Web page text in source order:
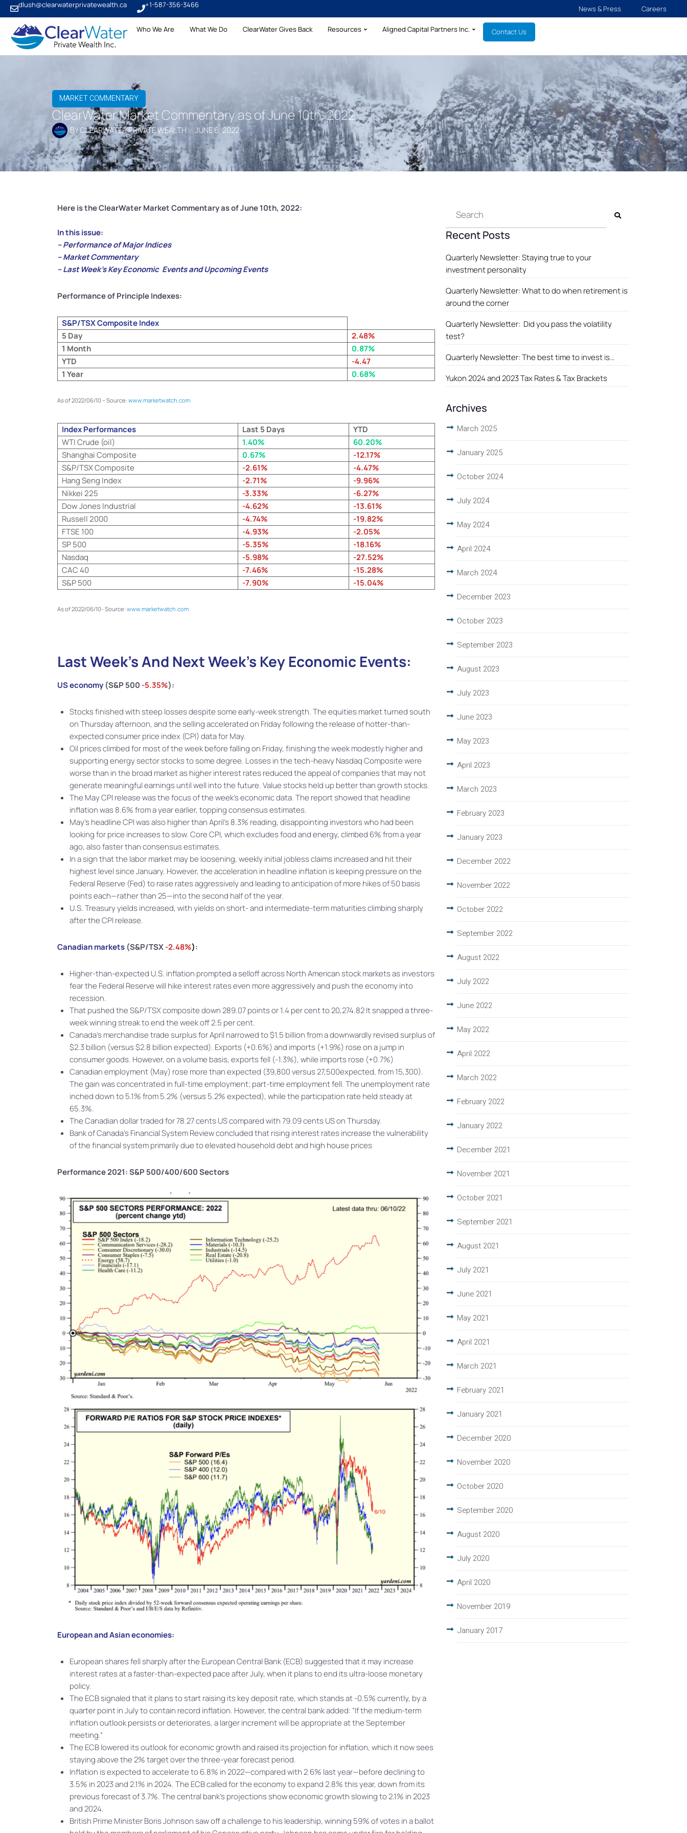
dlush@clearwaterprivatewealth.ca +1-587-356-3466 News & Press Careers
Who We Are What We Do ClearWater Gives Back Resources Aligned Capital Partners Inc. Contact Us
MARKET COMMENTARY
ClearWater Market Commentary as of June 10th, 2022
BYCLEARWATER PRIVATE WEALTH JUNE 6, 2022
Here is the ClearWater Market Commentary as of June 10th, 2022:
In this issue:
– Performance of Major Indices
– Market Commentary
– Last Week’s Key Economic Events and Upcoming Events
Performance of Principle Indexes:
S&P/TSX Composite Index
5 Day
2.48%
1 Month
0.87%
YTD
-4.47
1 Year
0.68%
As of 2022/06/10 – Source: www.marketwatch.com
Index Performances Last 5 Days
YTD
WTI Crude (oil)
1.40%
60.20%
Shanghai Composite
0.67%
-12.17%
S&P/TSX Composite
-2.61%
-4.47%
Hang Seng Index
-2.71%
-9.96%
Nikkei 225
-3.33%
-6.27%
Dow Jones Industrial
-4.62% -13.61%
Russell 2000
-4.74%
-19.82%
FTSE 100
-4.93%
-2.05%
SP 500
-5.35%
-18.16%
Nasdaq
-5.98%
-27.52%
CAC 40
-7.46%
-15.28%
S&P 500
-7.90% -15.04%
As of 2022/06/10- Source: www.marketwatch.com
Last Week’s And Next Week’s Key Economic Events:
US economy(S&P 500 -5.35%):
Stocks finished with steep losses despite some early-week strength. The equities market turned south
on Thursday afternoon, and the selling accelerated on Friday following the release of hotter-than-
expected consumer price index (CPI) data for May.
Oil prices climbed for most of the week before falling on Friday, finishing the week modestly higher and
supporting energy sector stocks to some degree. Losses in the tech-heavy Nasdaq Composite were
worse than in the broad market as higher interest rates reduced the appeal of companies that may not
generate meaningful earnings until well into the future. Value stocks held up better than growth stocks.
The May CPI release was the focus of the week’s economic data. The report showed that headline
inflation was 8.6% from a year earlier, topping consensus estimates.
May’s headline CPI was also higher than April’s 8.3% reading, disappointing investors who had been
looking for price increases to slow. Core CPI, which excludes food and energy, climbed 6% from a year
ago, also faster than consensus estimates.
In a sign that the labor market may be loosening, weekly initial jobless claims increased and hit their
highest level since January. However, the acceleration in headline inflation is keeping pressure on the
Federal Reserve (Fed) to raise rates aggressively and leading to anticipation of more hikes of 50 basis
points each—rather than 25—into the second half of the year.
U.S. Treasury yields increased, with yields on short- and intermediate-term maturities climbing sharply
after the CPI release.
Canadian markets (S&P/TSX-2.48%):
Higher-than-expected U.S. inflation prompted a selloff across North American stock markets as investors
fear the Federal Reserve will hike interest rates even more aggressively and push the economy into
recession.
That pushed the S&P/TSX composite down 289.07 points or 1.4 per cent to 20,274.82 It snapped a three-
week winning streak to end the week off 2.5 per cent.
Canada’s merchandise trade surplus for April narrowed to $1.5 billion from a downwardly revised surplus of
$2.3 billion (versus $2.8 billion expected). Exports (+0.6%) and imports (+1.9%) rose on a jump in
consumer goods. However, on a volume basis, exports fell (-1.3%), while imports rose (+0.7%)
Canadian employment (May) rose more than expected (39,800 versus 27,500expected, from 15,300).
The gain was concentrated in full-time employment; part-time employment fell. The unemployment rate
inched down to 5.1% from 5.2% (versus 5.2% expected), while the participation rate held steady at
65.3%.
The Canadian dollar traded for 78.27 cents US compared with 79.09 cents US on Thursday.
Bank of Canada’s Financial System Review concluded that rising interest rates increase the vulnerability
of the financial system primarily due to elevated household debt and high house prices
Performance 2021: S&P 500/400/600 Sectors
European and Asian economies:
European shares fell sharply after the European Central Bank (ECB) suggested that it may increase
interest rates at a faster-than-expected pace after July, when it plans to end its ultra-loose monetary
policy.
The ECB signaled that it plans to start raising its key deposit rate, which stands at -0.5% currently, by a
quarter point in July to contain record inflation. However, the central bank added: “If the medium-term
inflation outlook persists or deteriorates, a larger increment will be appropriate at the September
meeting.”
The ECB lowered its outlook for economic growth and raised its projection for inflation, which it now sees
staying above the 2% target over the three-year forecast period.
Inflation is expected to accelerate to 6.8% in 2022—compared with 2.6% last year—before declining to
3.5% in 2023 and 2.1% in 2024. The ECB called for the economy to expand 2.8% this year, down from its
previous forecast of 3.7%. The central bank’s projections show economic growth slowing to 2.1% in 2023
and 2024.
British Prime Minister Boris Johnson saw off a challenge to his leadership, winning 59% of votes in a ballot
Recent Posts
Quarterly Newsletter: Staying true to your
investment personality
Quarterly Newsletter: What to do when retirement is
around the corner
Quarterly Newsletter: Did you pass the volatility
test?
Quarterly Newsletter: The best time to invest is…
Yukon 2024 and 2023 Tax Rates & Tax Brackets
Archives
March 2025
January 2025
October 2024
July 2024
May 2024
April 2024
March 2024
December 2023
October 2023
September 2023
August 2023
July 2023
June 2023
May 2023
April 2023
March 2023
February 2023
January 2023
December 2022
November 2022
October 2022
September 2022
August 2022
July 2022
June 2022
May 2022
April 2022
March 2022
February 2022
January 2022
December 2021
November 2021
October 2021
September 2021
August 2021
July 2021
June 2021
May 2021
April 2021
March 2021
February 2021
January 2021
December 2020
November 2020
October 2020
September 2020
August 2020
July 2020
April 2020
November 2019
January 2017